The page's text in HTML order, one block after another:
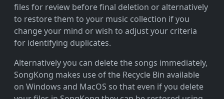
files for review before final deletion or alternatively
to restore them to your music collection if you
change your mind or wish to adjust your criteria
for identifying duplicates.
Alternatively you can delete the songs immediately,
SongKong makes use of the Recycle Bin available
on Windows and MacOS so that even if you delete